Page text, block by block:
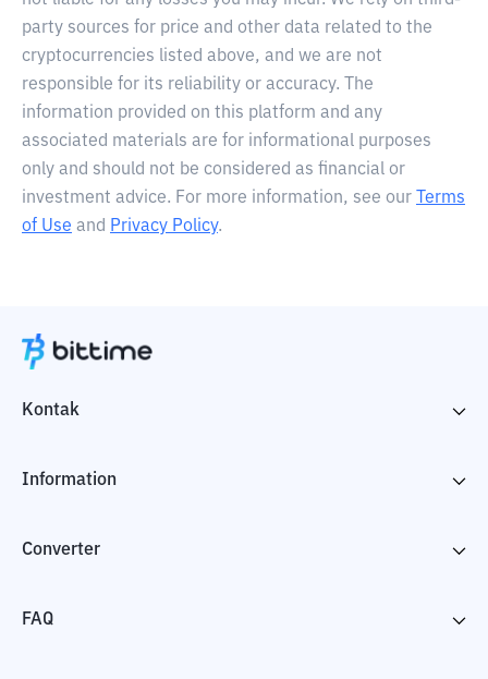
party sources for price and other data related to the
cryptocurrencies listed above, and we are not
responsible for its reliability or accuracy. The
information provided on this platform and any
associated materials are for informational purposes
only and should not be considered as financial or
investment advice. For more information, see our
Terms
of Use and Privacy Policy.
Kontak
Information
Converter
FAQ